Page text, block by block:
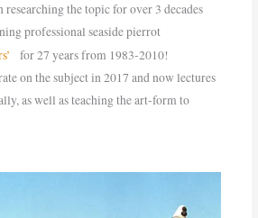
researching the topic for over 3 decades
professional seaside pierrot
for 27 years from 1983-2010!
on the subject in 2017 and now lectures
as well as teaching the art-form to